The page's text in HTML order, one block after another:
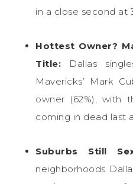
in a close second at
Hottest Owner?
Title: Dallas
Mavericks’ Mark
owner (62%), with
coming in dead last
Suburbs Still
neighborhoods